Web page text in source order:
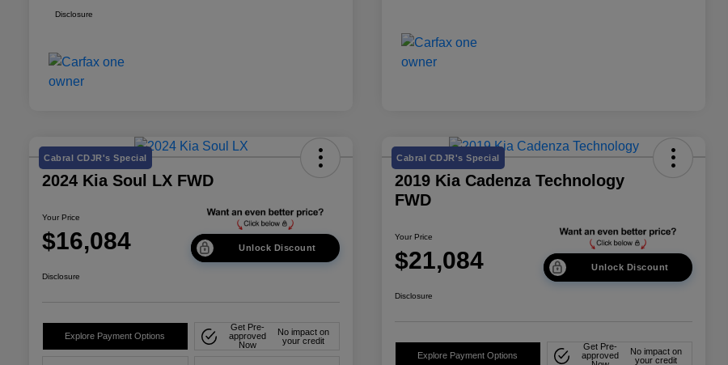
Disclosure
Cabral CDJR's Special
2024 Kia Soul LX FWD
Your Price
$16,084 Unlock Discount
Disclosure
Explore Payment Options
Get Pre-
approved
Now
No impact on
your credit
Cabral CDJR's Special
2019 Kia Cadenza Technology
FWD
Your Price
$21,084 Unlock Discount
Disclosure
Explore Payment Options
Get Pre-
approved
No impact on
your credit